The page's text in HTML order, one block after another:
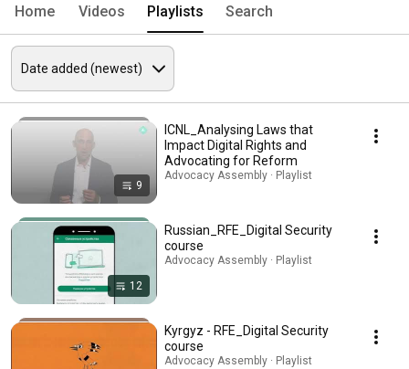
Home Videos Playlists Search
9
ICNL_Analysing Laws that
Impact Digital Rights and
Advocating for Reform
Advocacy Assembly · Playlist
12
Russian_RFE_Digital Security
course
Advocacy Assembly · Playlist
Kyrgyz - RFE_Digital Security
course
Advocacy Assembly · Playlist